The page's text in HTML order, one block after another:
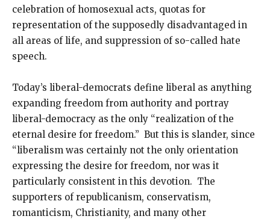
celebration of homosexual acts, quotas for
representation of the supposedly disadvantaged in
all areas of life, and suppression of so-called hate
speech.
Today’s liberal-democrats define liberal as anything
expanding freedom from authority and portray
liberal-democracy as the only “realization of the
eternal desire for freedom.” But this is slander, since
“liberalism was certainly not the only orientation
expressing the desire for freedom, nor was it
particularly consistent in this devotion. The
supporters of republicanism, conservatism,
romanticism, Christianity, and many other